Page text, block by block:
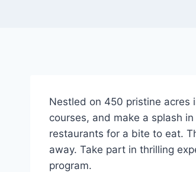
Nestled on 450 pristine acres
courses, and make a splash
restaurants for a bite to eat.
away. Take part in thrilling
program.